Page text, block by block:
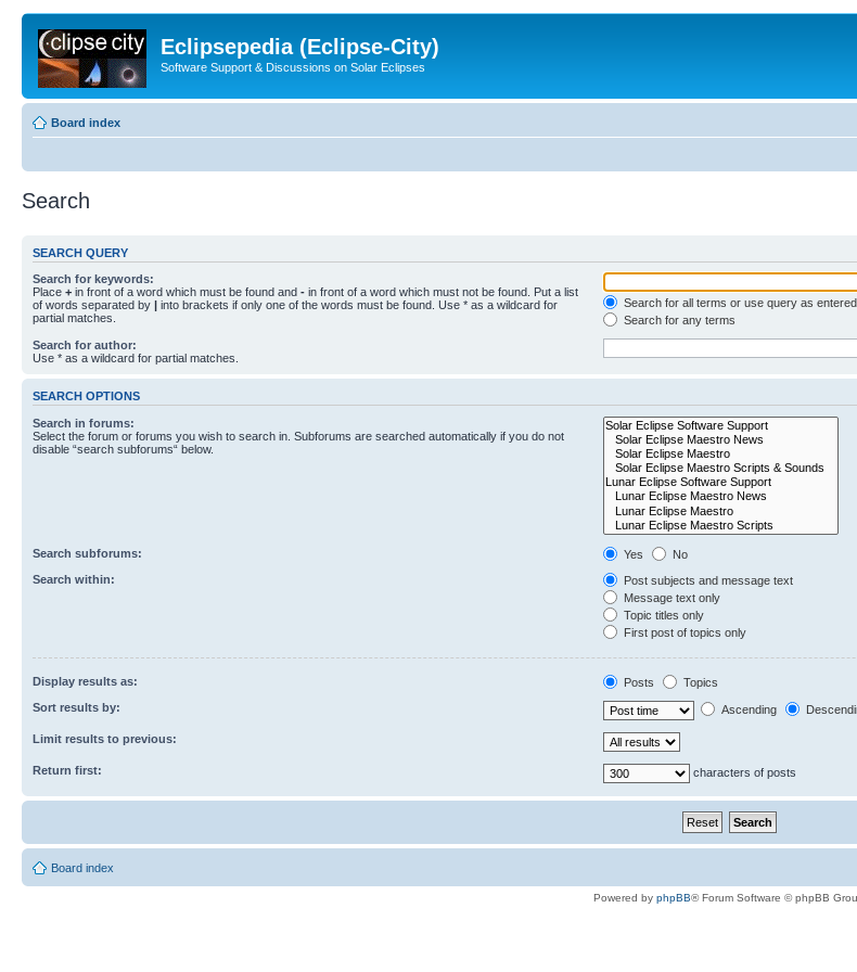
Eclipsepedia (Eclipse-City)
Software Support & Discussions on Solar Eclipses
Board index
Search
SEARCH QUERY
Search for keywords:
Place + in front of a word which must be found and - in front of a word which must not be found. Put a list
of words separated by | into brackets if only one of the words must be found. Use * as a wildcard for
partial matches.
Search for all terms or use query as entered
Search for any terms
Search for author:
Use * as a wildcard for partial matches.
SEARCH OPTIONS
Search in forums:
Select the forum or forums you wish to search in. Subforums are searched automatically if you do not
disable “search subforums“ below.
Search subforums: Yes
No
Search within:
Post subjects and message text
Message text only
Topic titles only
First post of topics only
Display results as: Posts
Topics
Sort results by:
Ascending
Limit results to previous:
Return first: characters of posts
Board index
Powered by phpBB® Forum Software © phpBB